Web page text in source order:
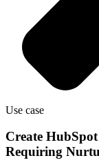
Use case
Create
Requiring